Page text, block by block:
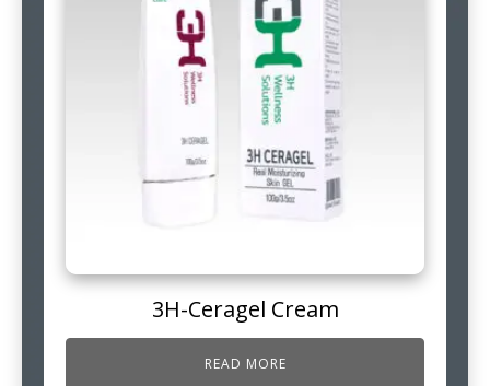
3H-Ceragel Cream
READ MORE